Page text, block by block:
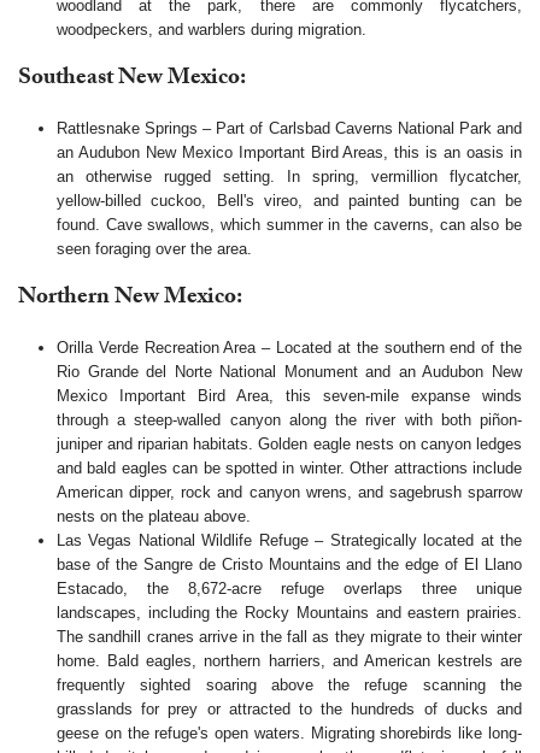
woodland at the park, there are commonly flycatchers,
woodpeckers, and warblers during migration.
Southeast New Mexico:
Rattlesnake Springs – Part of Carlsbad Caverns National Park and
an Audubon New Mexico Important Bird Areas, this is an oasis in
an otherwise rugged setting. In spring, vermillion flycatcher,
yellow-billed cuckoo, Bell's vireo, and painted bunting can be
found. Cave swallows, which summer in the caverns, can also be
seen foraging over the area.
Northern New Mexico:
Orilla Verde Recreation Area – Located at the southern end of the
Rio Grande del Norte National Monument and an Audubon New
Mexico Important Bird Area, this seven-mile expanse winds
through a steep-walled canyon along the river with both piñon-
juniper and riparian habitats. Golden eagle nests on canyon ledges
and bald eagles can be spotted in winter. Other attractions include
American dipper, rock and canyon wrens, and sagebrush sparrow
nests on the plateau above.
Las Vegas National Wildlife Refuge – Strategically located at the
base of the Sangre de Cristo Mountains and the edge of El Llano
Estacado, the 8,672-acre refuge overlaps three unique
landscapes, including the Rocky Mountains and eastern prairies.
The sandhill cranes arrive in the fall as they migrate to their winter
home. Bald eagles, northern harriers, and American kestrels are
frequently sighted soaring above the refuge scanning the
grasslands for prey or attracted to the hundreds of ducks and
geese on the refuge's open waters. Migrating shorebirds like long-